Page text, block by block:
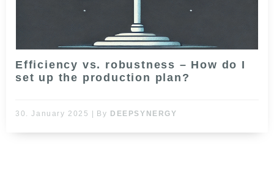
Efficiency vs. robustness – How do I
set up the production plan?
30. January 2025 By DEEPSYNERGY